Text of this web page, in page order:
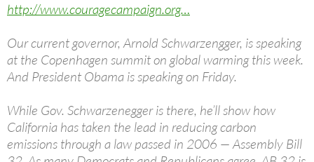
http://www.couragecampaign.org…
Our current governor, Arnold Schwarzengger, is speaking
at the Copenhagen summit on global warming this week.
And President Obama is speaking on Friday.
While Gov. Schwarzenegger is there, he’ll show how
California has taken the lead in reducing carbon
emissions through a law passed in 2006 — Assembly Bill